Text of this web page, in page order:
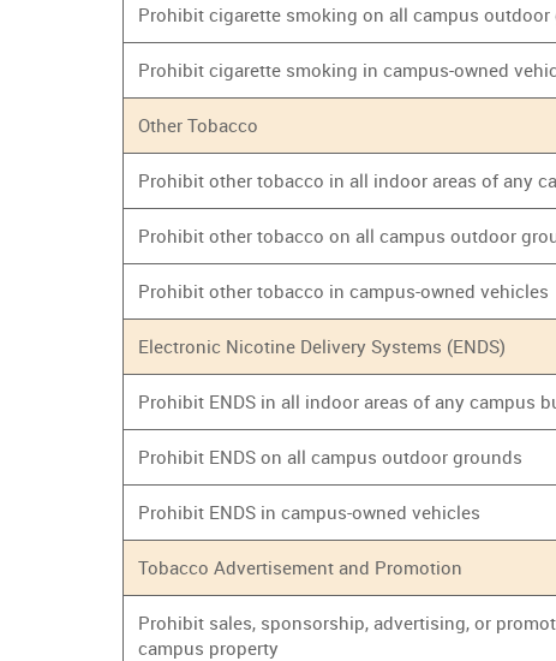
Prohibit cigarette smoking on all campus outdoor
Prohibit cigarette smoking in campus-owned
Other Tobacco
Prohibit other tobacco in all indoor areas of any
Prohibit other tobacco on all campus outdoor
Prohibit other tobacco in campus-owned vehicles
Electronic Nicotine Delivery Systems (ENDS)
Prohibit ENDS in all indoor areas of any campus
Prohibit ENDS on all campus outdoor grounds
Prohibit ENDS in campus-owned vehicles
Tobacco Advertisement and Promotion
Prohibit sales, sponsorship, advertising, or
campus property